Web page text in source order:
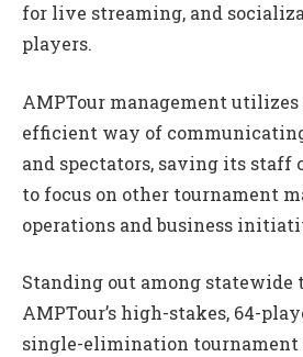
for live streaming, and
players.
AMPTour management utilizes
efficient way of
and spectators, saving its staff
to focus on other tournament
operations and business
Standing out among statewide
AMPTour’s high-stakes, 64-
single-elimination